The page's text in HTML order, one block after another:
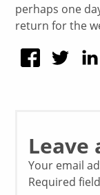
perhaps one
return for the
Leave
Your email
Required